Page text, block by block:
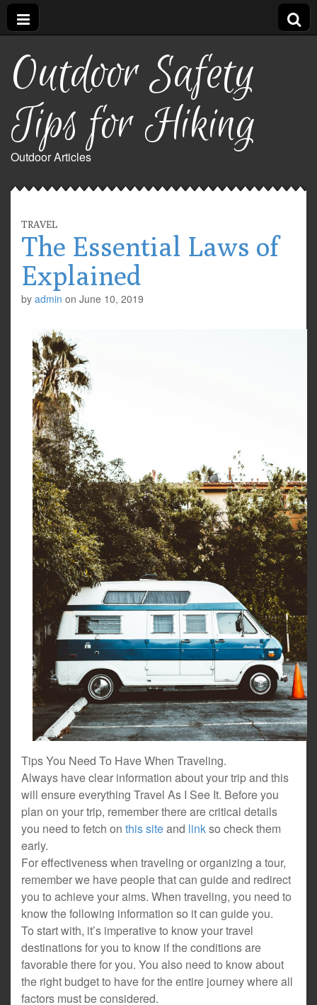
Outdoor Safety
Tips for Hiking
Outdoor Articles
TRAVEL
The Essential Laws of
Explained
by admin on June 10, 2019
Tips You Need To Have When Traveling.
Always have clear information about your trip and this
will ensure everything Travel As I See It. Before you
plan on your trip, remember there are critical details
you need to fetch on this siteand linkso check them
early.
For effectiveness when traveling or organizing a tour,
remember we have people that can guide and redirect
you to achieve your aims. When traveling, you need to
know the following information so it can guide you.
To start with, it’s imperative to know your travel
destinations for you to know if the conditions are
favorable there for you. You also need to know about
the right budget to have for the entire journey where all
factors must be considered.